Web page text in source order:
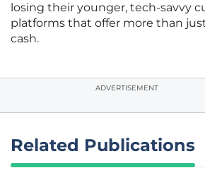
losing their younger, tech-savvy
platforms that offer more than
cash.
ADVERTISEMENT
Related Publications